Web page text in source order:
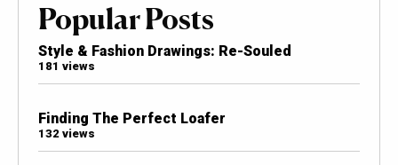
Popular Posts
Style & Fashion Drawings: Re-Souled
181 views
Finding The Perfect Loafer
132 views